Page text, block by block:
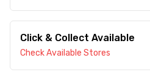
Click & Collect Available
Check Available Stores